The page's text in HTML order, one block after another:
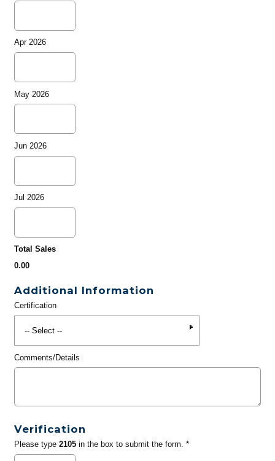
Apr 2026
May 2026
Jun 2026
Jul 2026
Total Sales
0.00
Additional Information
Certification
Comments/Details
Verification
Please type 2105in the box to submit the form. *